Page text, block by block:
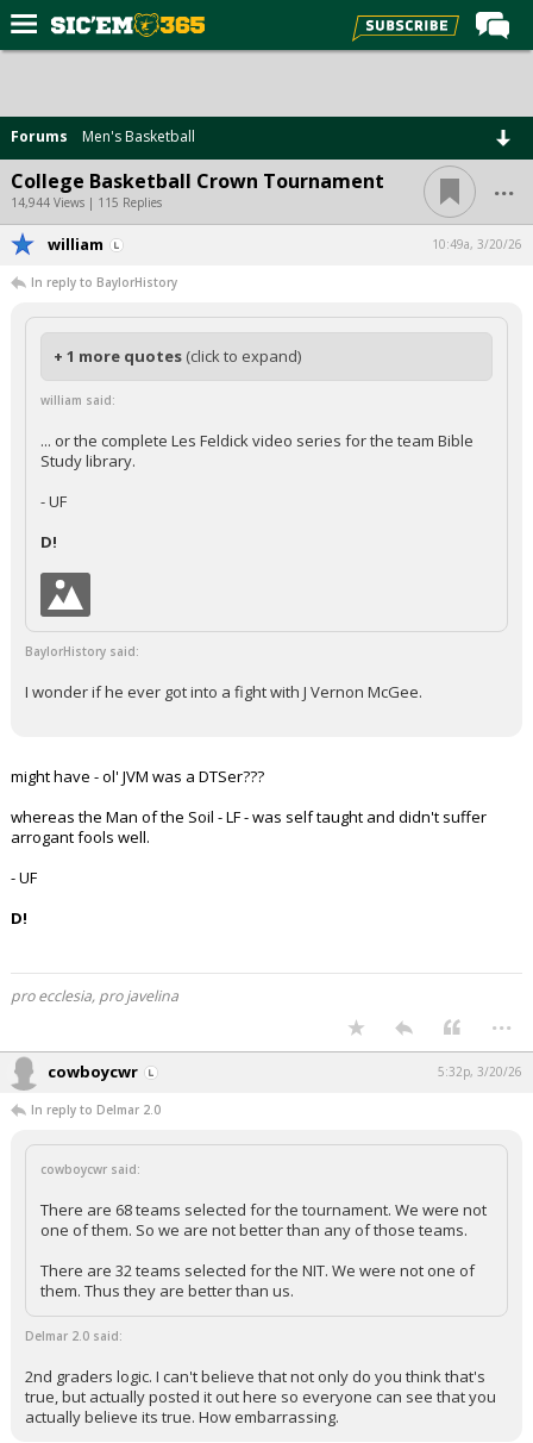
Forums
Post of the Day
Premium Feed
Football
Recruiting
More Sports
Media
More
Log In
Forums Men's Basketball
College Basketball Crown Tournament
14,944 Views | 115 Replies ...
william 10:49a, 3/20/26
In reply to BaylorHistory
+ 1 more quotes (click to expand)
william said:
... or the complete Les Feldick video series for the team Bible
Study library.
- UF
D!
BaylorHistory said:
I wonder if he ever got into a fight with J Vernon McGee.
might have - ol' JVM was a DTSer???
whereas the Man of the Soil - LF - was self taught and didn't suffer
arrogant fools well.
- UF
D!
pro ecclesia, pro javelina
...
cowboycwr 5:32p, 3/20/26
In reply to Delmar 2.0
cowboycwr said:
There are 68 teams selected for the tournament. We were not
one of them. So we are not better than any of those teams.
There are 32 teams selected for the NIT. We were not one of
them. Thus they are better than us.
Delmar 2.0 said:
2nd graders logic. I can't believe that not only do you think that's
true, but actually posted it out here so everyone can see that you
actually believe its true. How embarrassing.